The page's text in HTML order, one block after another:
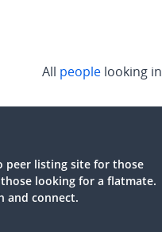
All people looking in
peer listing site for those
looking for a flatmate.
and connect.